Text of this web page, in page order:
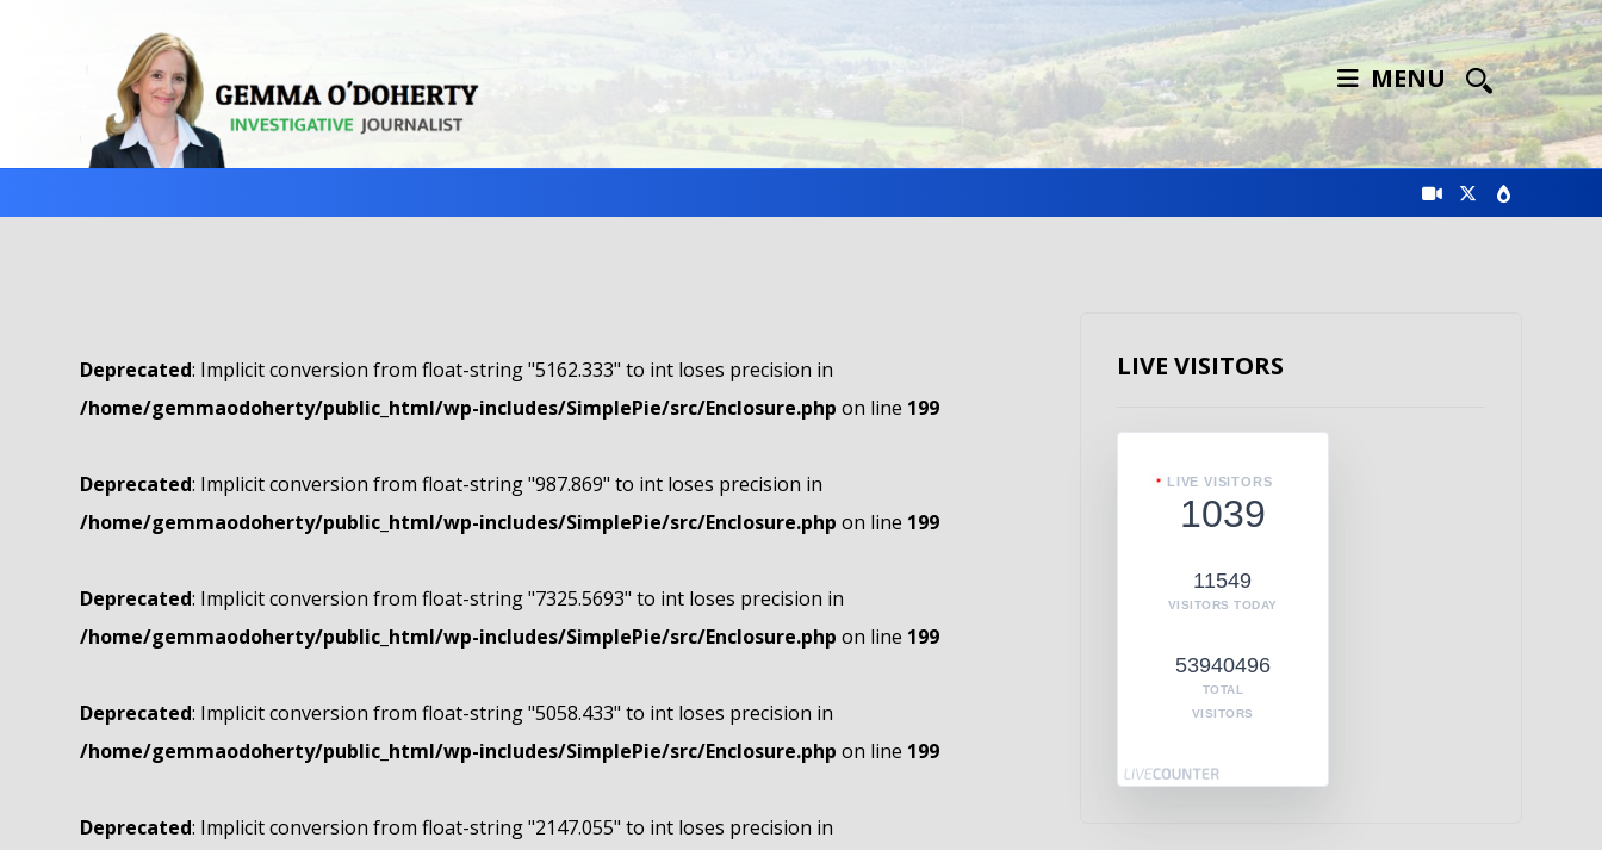
MENU
Deprecated: Implicit conversion from float-string "5162.333" to int loses precision in
/home/gemmaodoherty/public_html/wp-includes/SimplePie/src/Enclosure.php on line 199
Deprecated: Implicit conversion from float-string "987.869" to int loses precision in
/home/gemmaodoherty/public_html/wp-includes/SimplePie/src/Enclosure.php on line 199
Deprecated: Implicit conversion from float-string "7325.5693" to int loses precision in
/home/gemmaodoherty/public_html/wp-includes/SimplePie/src/Enclosure.php on line 199
Deprecated: Implicit conversion from float-string "5058.433" to int loses precision in
/home/gemmaodoherty/public_html/wp-includes/SimplePie/src/Enclosure.php on line 199
Deprecated: Implicit conversion from float-string "2147.055" to int loses precision in
LIVE VISITORS
LIVE VISITORS
1039
11549
VISITORS TODAY
53940496
TOTAL
VISITORS